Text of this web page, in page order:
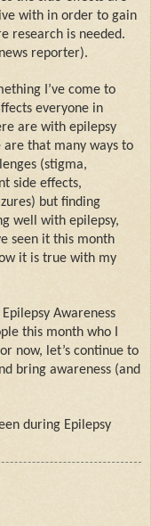
with in order to gain
research is needed.
reporter).
I’ve come to
everyone in
are with epilepsy
that many ways to
(stigma,
side effects,
but finding
well with epilepsy,
seen it this month
it is true with my
Awareness
this month who I
now, let’s continue to
bring awareness (and
during Epilepsy